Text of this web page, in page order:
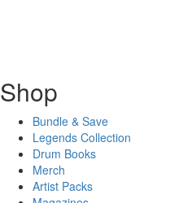
Shop
Bundle & Save
Legends Collection
Drum Books
Merch
Artist Packs